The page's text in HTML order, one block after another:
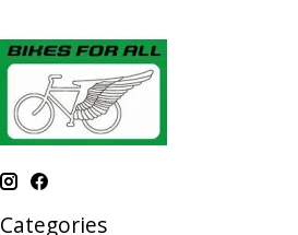
Categories